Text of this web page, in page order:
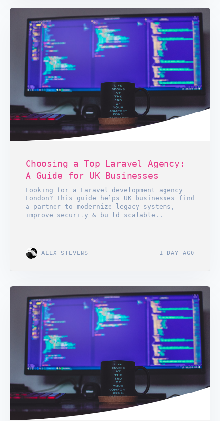
Choosing a Top Laravel Agency:
A Guide for UK Businesses
Looking for a Laravel development agency
London? This guide helps UK businesses find
a partner to modernize legacy systems,
improve security & build scalable...
ALEX STEVENS 1 DAY AGO